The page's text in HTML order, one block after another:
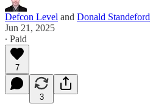
Defcon Level and Donald Standeford
Jun 21, 2025
∙ Paid
7
3